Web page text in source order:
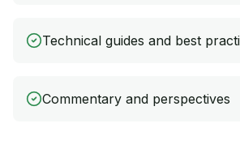
Technical guides and best
Commentary and perspectives